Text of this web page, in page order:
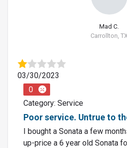
Mad C.
Carrollton,
03/30/2023
0
Category: Service
Poor service. Untrue to
I bought a Sonata a few
up-price a 6 year old Sonata